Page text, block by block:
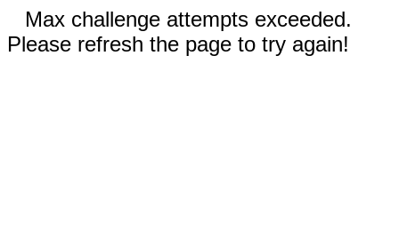
Max challenge attempts exceeded.
Please refresh the page to try again!